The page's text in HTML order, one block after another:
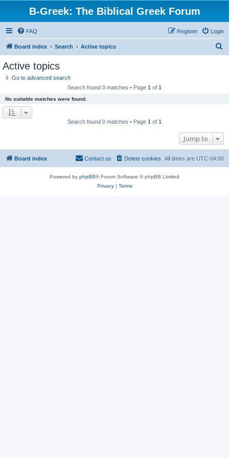
B-Greek: The Biblical Greek Forum
FAQ Login
Register
Board index Search Active topics
Active topics
Go to advanced search
Search found 0 matches • Page 1 of 1
No suitable matches were found.
Search found 0 matches • Page 1 of 1
Jump to
Board index All times are UTC-04:00
Delete cookies
Contact us
Powered by phpBB® Forum Software © phpBB Limited
Privacy| Terms